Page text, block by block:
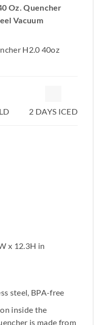
Oz. Quencher
Vacuum
H2.0 40oz
2 DAYS ICED
x 12.3H in
steel, BPA-free
inside the
is made from